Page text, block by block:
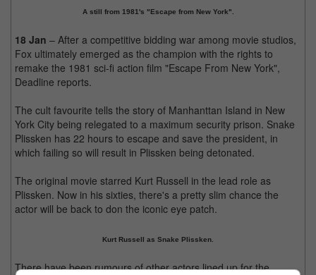
A still from 1981's "Escape from New York".
18 Jan – After a competitive bidding war among movie studios,
Fox ultimately emerged as the champion with the rights to
remake the 1981 sci-fi action film "Escape From New York",
Deadline reports.
The cult favourite tells the story of Manhanttan Island in New
York City being relegated to a maximum security prison. Snake
Plissken has 22 hours to escape and save the president, in
which failing so will result in Plissken being detonated.
The original movie starred Kurt Russell in the lead role as
Plissken. Now in his sixties, there's a pretty slim chance the
actor will be back to don the iconic eye patch.
Kurt Russell as Snake Plissken.
There have been rumours of other actors lined up for the